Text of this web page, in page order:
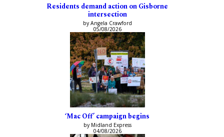
Residents demand action on Gisborne
intersection
by Angela Crawford
05/08/2026
‘Mac Off’ campaign begins
by Midland Express
04/08/2026